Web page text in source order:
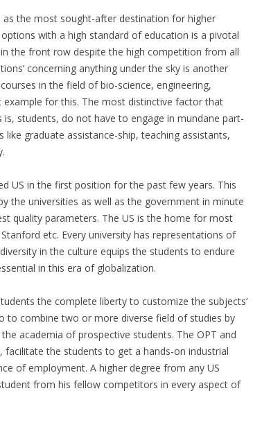
as the most sought-after destination for higher
with a high standard of education is a pivotal
the front row despite the high competition from all
concerning anything under the sky is another
in the field of bio-science, engineering,
for this. The most distinctive factor that
students, do not have to engage in mundane part-
graduate assistance-ship, teaching assistants,
US in the first position for the past few years. This
the universities as well as the government in minute
quality parameters. The US is the home for most
etc. Every university has representations of
in the culture equips the students to endure
in this era of globalization.
the complete liberty to customize the subjects’
to combine two or more diverse field of studies by
academia of prospective students. The OPT and
facilitate the students to get a hands-on industrial
of employment. A higher degree from any US
from his fellow competitors in every aspect of